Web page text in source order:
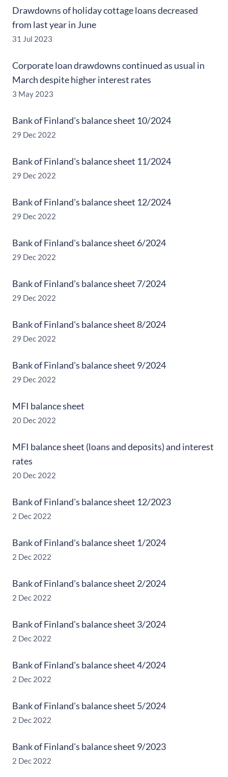
Drawdowns of holiday cottage loans decreased
from last year in June
31 Jul 2023
Corporate loan drawdowns continued as usual in
March despite higher interest rates
3 May 2023
Bank of Finland's balance sheet 10/2024
29 Dec 2022
Bank of Finland's balance sheet 11/2024
29 Dec 2022
Bank of Finland's balance sheet 12/2024
29 Dec 2022
Bank of Finland's balance sheet 6/2024
29 Dec 2022
Bank of Finland's balance sheet 7/2024
29 Dec 2022
Bank of Finland's balance sheet 8/2024
29 Dec 2022
Bank of Finland's balance sheet 9/2024
29 Dec 2022
MFI balance sheet
20 Dec 2022
MFI balance sheet (loans and deposits) and interest
rates
20 Dec 2022
Bank of Finland's balance sheet 12/2023
2 Dec 2022
Bank of Finland's balance sheet 1/2024
2 Dec 2022
Bank of Finland's balance sheet 2/2024
2 Dec 2022
Bank of Finland's balance sheet 3/2024
2 Dec 2022
Bank of Finland's balance sheet 4/2024
2 Dec 2022
Bank of Finland's balance sheet 5/2024
2 Dec 2022
Bank of Finland's balance sheet 9/2023
2 Dec 2022